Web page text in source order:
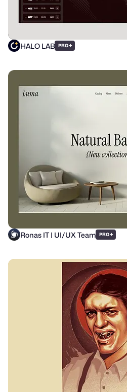
HALO LAB PRO+
Ronas IT | UI/UX Team PRO+